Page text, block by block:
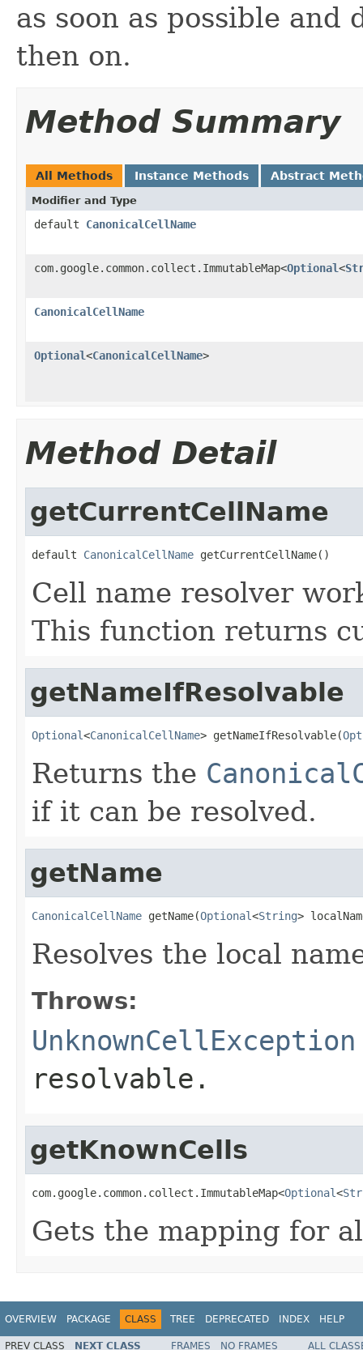
as soon as possible
then on.
Method Summary
All Methods Instance Methods Abstract
Modifier and Type
default CanonicalCellName
com.google.common.collect.ImmutableMap<Optional<
CanonicalCellName
Optional<CanonicalCellName>
Method Detail
getCurrentCellName
default CanonicalCellName getCurrentCellName()
Cell name resolver
This function returns
getNameIfResolvable
Optional<CanonicalCellName> getNameIfResolvable(
Returns the
if it can be resolved.
getName
CanonicalCellName getName(Optional<String>
Resolves the local
Throws:
UnknownCellException
resolvable.
getKnownCells
com.google.common.collect.ImmutableMap<Optional<
Gets the mapping for
OVERVIEW PACKAGE CLASS TREE DEPRECATED INDEX HELP
PREV CLASS NEXT CLASS FRAMES NO FRAMES ALL